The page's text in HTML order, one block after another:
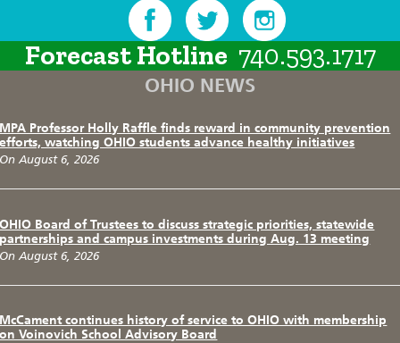
Forecast Hotline 740.593.1717
OHIO NEWS
MPA Professor Holly Raffle finds reward in community prevention
efforts, watching OHIO students advance healthy initiatives
On August 6, 2026
OHIO Board of Trustees to discuss strategic priorities, statewide
partnerships and campus investments during Aug. 13 meeting
On August 6, 2026
McCament continues history of service to OHIO with membership
on Voinovich School Advisory Board